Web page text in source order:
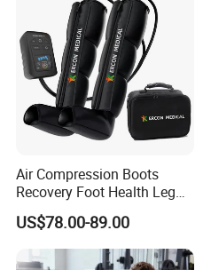
Air Compression Boots
Recovery Foot Health Leg
Massager for Athlete Relief
Muscle Soreness
US$78.00-89.00